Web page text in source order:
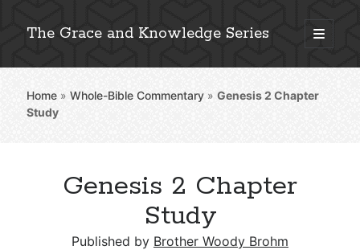
The Grace and Knowledge Series
open
primary
Sidebar
Explore 2,000+ In-Depth Bible Essays
Detailed Search »
Home »Whole-Bible Commentary »Genesis 2 Chapter
Study
Genesis 2 Chapter
Study
Published by Brother Woody Brohm